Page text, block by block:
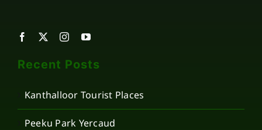
Recent Posts
Kanthalloor Tourist Places
Peeku Park Yercaud